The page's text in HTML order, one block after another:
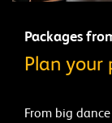
Packages
Plan your
From big